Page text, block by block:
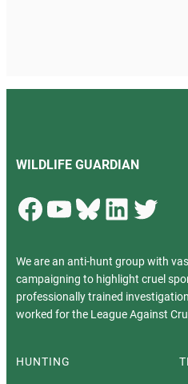
WILDLIFE GUARDIAN
Facebook YouTube Bluesky LinkedIn Twitter
We are an anti-hunt group with
campaigning to highlight cruel
professionally trained
worked for the League Against
HUNTING